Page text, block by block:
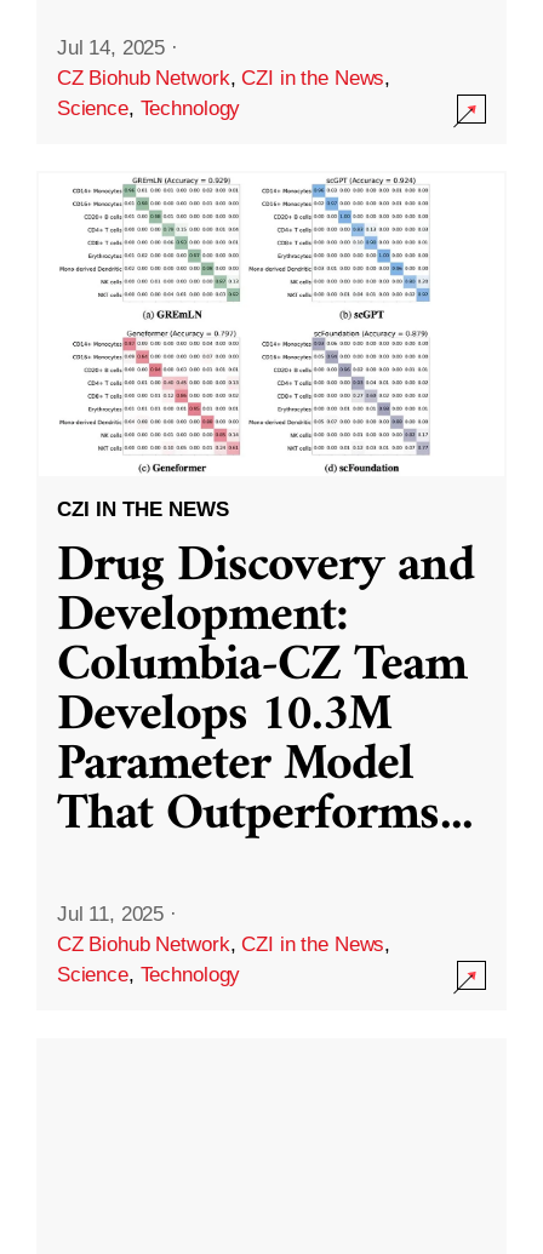
Jul 14, 2025 ·
CZ Biohub Network,CZI in the News,
Science, Technology
CZI IN THE NEWS
Drug Discovery and
Development:
Columbia-CZ Team
Develops 10.3M
Parameter Model
That Outperforms...
Jul 11, 2025 ·
CZ Biohub Network,CZI in the News,
Science, Technology